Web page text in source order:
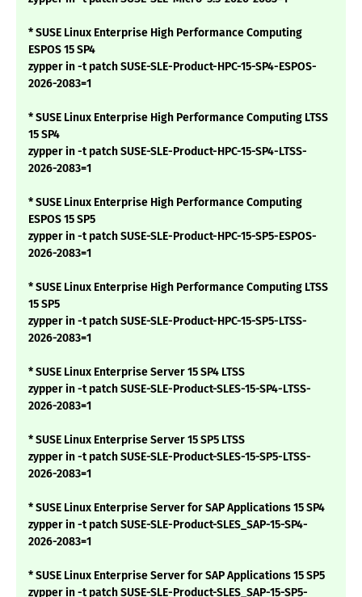
* SUSE Linux Enterprise High Performance Computing
ESPOS 15 SP4
zypper in -t patch SUSE-SLE-Product-HPC-15-SP4-ESPOS-
2026-2083=1
* SUSE Linux Enterprise High Performance Computing LTSS
15 SP4
zypper in -t patch SUSE-SLE-Product-HPC-15-SP4-LTSS-
2026-2083=1
* SUSE Linux Enterprise High Performance Computing
ESPOS 15 SP5
zypper in -t patch SUSE-SLE-Product-HPC-15-SP5-ESPOS-
2026-2083=1
* SUSE Linux Enterprise High Performance Computing LTSS
15 SP5
zypper in -t patch SUSE-SLE-Product-HPC-15-SP5-LTSS-
2026-2083=1
* SUSE Linux Enterprise Server 15 SP4 LTSS
zypper in -t patch SUSE-SLE-Product-SLES-15-SP4-LTSS-
2026-2083=1
* SUSE Linux Enterprise Server 15 SP5 LTSS
zypper in -t patch SUSE-SLE-Product-SLES-15-SP5-LTSS-
2026-2083=1
* SUSE Linux Enterprise Server for SAP Applications 15 SP4
zypper in -t patch SUSE-SLE-Product-SLES_SAP-15-SP4-
2026-2083=1
* SUSE Linux Enterprise Server for SAP Applications 15 SP5
zypper in -t patch SUSE-SLE-Product-SLES_SAP-15-SP5-